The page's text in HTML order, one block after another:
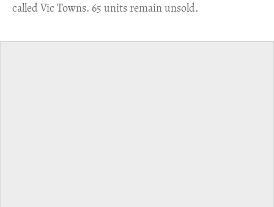
called Vic Towns. 65 units remain unsold.